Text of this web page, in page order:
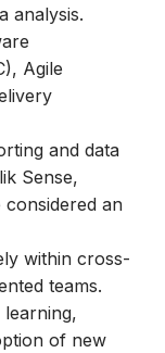
analysis.
Agile
and data
Sense,
an
within cross-
teams.
of new